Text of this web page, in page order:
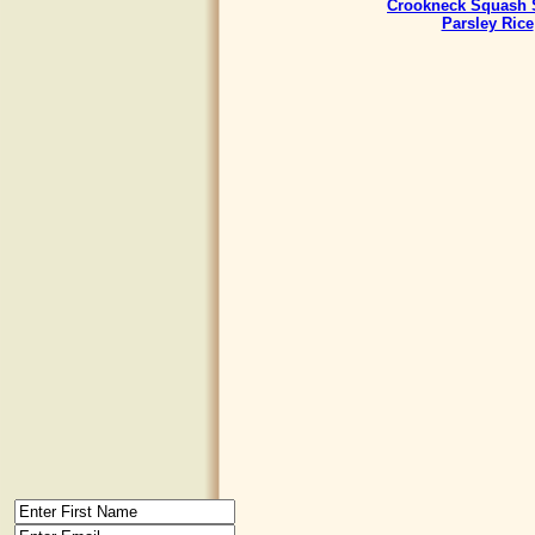
Crookneck Squash
Parsley Rice